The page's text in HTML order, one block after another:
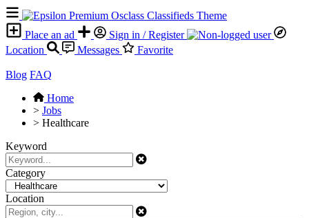
Place an ad
Sign in / Register
Location
Messages Favorite
Blog FAQ
Home
> Jobs
> Healthcare
Keyword
Category
Location